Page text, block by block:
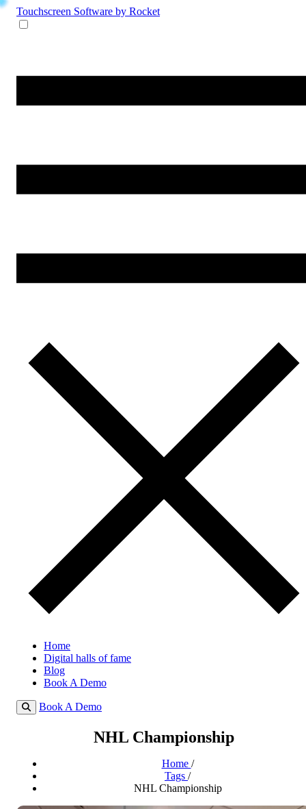
Touchscreen Software by Rocket
Home
Digital halls of fame
Blog
Book A Demo
Book A Demo
NHL Championship
Home /
Tags /
NHL Championship